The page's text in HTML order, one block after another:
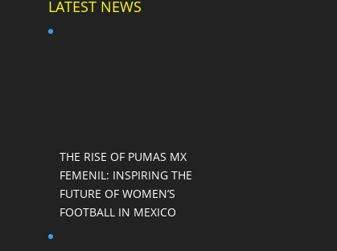
LATEST NEWS
THE RISE OF PUMAS MX
FEMENIL: INSPIRING THE
FUTURE OF WOMEN’S
FOOTBALL IN MEXICO